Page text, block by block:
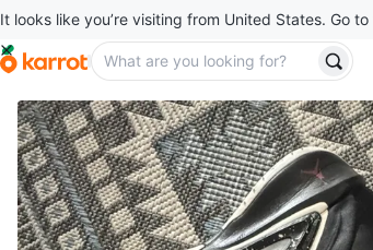
It looks like you’re visiting from United States. Go